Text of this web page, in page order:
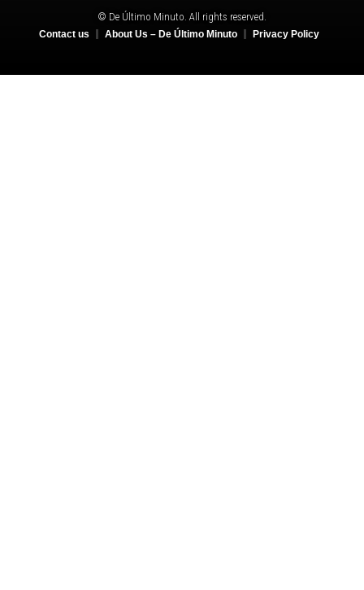
© De Último Minuto. All rights reserved.
Contact us About Us – De Último Minuto Privacy Policy